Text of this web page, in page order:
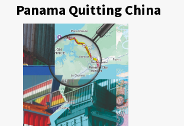
Panama Quitting China